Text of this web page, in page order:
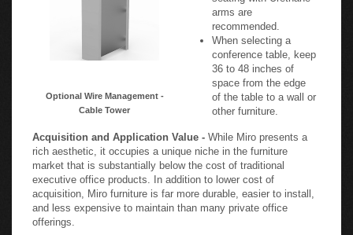
Optional Wire Management -
Cable Tower
arms are
recommended.
When selecting a
conference table, keep
36 to 48 inches of
space from the edge
of the table to a wall or
other furniture.
Acquisition and Application Value - While Miro presents a
rich aesthetic, it occupies a unique niche in the furniture
market that is substantially below the cost of traditional
executive office products. In addition to lower cost of
acquisition, Miro furniture is far more durable, easier to install,
and less expensive to maintain than many private office
offerings.